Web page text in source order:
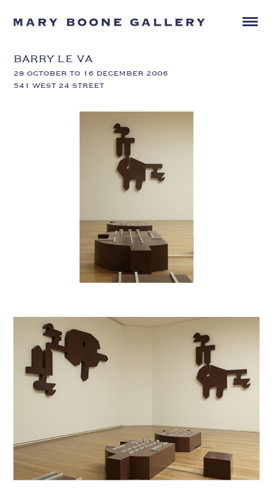
BARRY LE VA
28 OCTOBER TO 16 DECEMBER 2006
541 WEST 24 STREET